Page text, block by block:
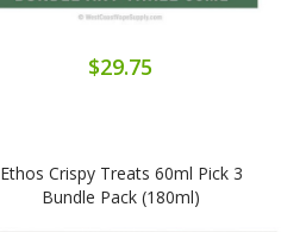
$29.75
Ethos Crispy Treats 60ml Pick 3
Bundle Pack (180ml)